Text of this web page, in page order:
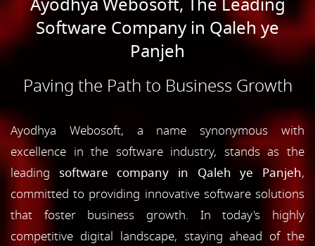
Software Company in Qaleh ye
Panjeh
Paving the Path to Business Growth
Ayodhya Webosoft, a name synonymous with
excellence in the software industry, stands as the
leading software company in Qaleh ye Panjeh,
committed to providing innovative software solutions
that foster business growth. In today's highly
competitive digital landscape, staying ahead of the